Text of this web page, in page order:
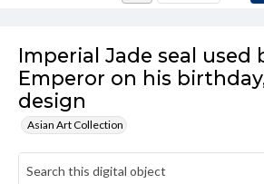
Imperial Jade seal used
Emperor on his
design
Asian Art Collection